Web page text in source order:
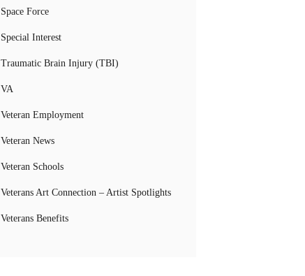
Space Force
Special Interest
Traumatic Brain Injury (TBI)
VA
Veteran Employment
Veteran News
Veteran Schools
Veterans Art Connection – Artist Spotlights
Veterans Benefits